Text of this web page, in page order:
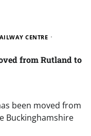
CENTRE
from Rutland to
been moved from
Buckinghamshire